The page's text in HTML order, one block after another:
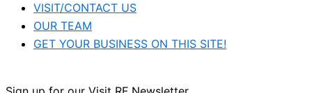
VISIT/CONTACT US
OUR TEAM
GET YOUR BUSINESS ON THIS SITE!